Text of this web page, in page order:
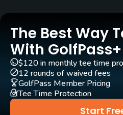
Practice/Instruction
Teaching Pro
Yes
Policies
Credit Cards Accepted
The Best Way
With
Start
$120 in monthly tee time
12 rounds of waived fees
GolfPass Member Pricing
Tee Time Protection